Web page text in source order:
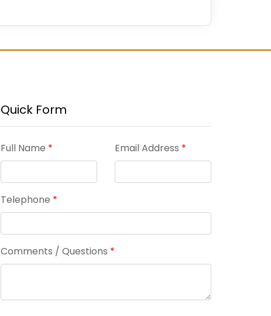
Quick Form
Full Name * Email Address *
Telephone *
Comments / Questions *